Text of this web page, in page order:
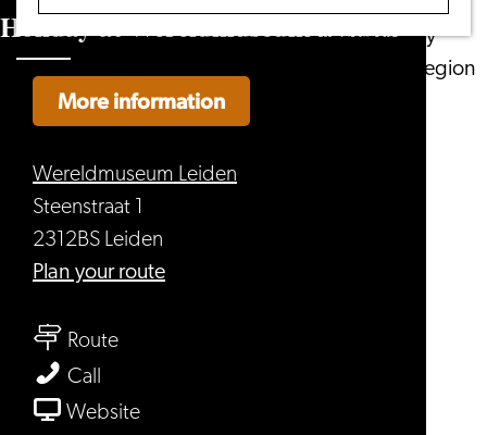
Overnight stay
Discover the region
Holiday at Wereldmuseum Leiden
Wereldmuseum Leiden
Steenstraat 1
2312BS Leiden
Plan your routeto
Routeto
at
Call
at
WebsiteFrom
More information